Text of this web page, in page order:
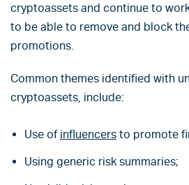
cryptoassets and continue to
to be able to remove and block
promotions.
Common themes identified with
cryptoassets, include:
Use of influencers to promote
Using generic risk summaries;